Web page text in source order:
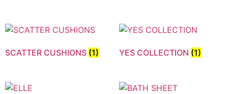
SCATTER CUSHIONS (1) YES COLLECTION (1)